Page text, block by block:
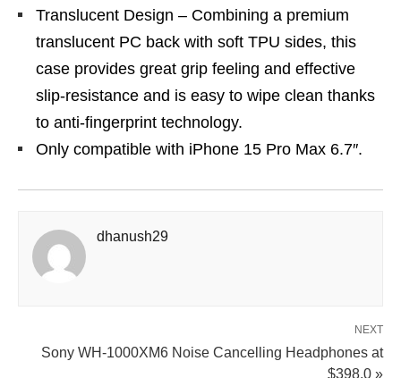
Translucent Design – Combining a premium
translucent PC back with soft TPU sides, this
case provides great grip feeling and effective
slip-resistance and is easy to wipe clean thanks
to anti-fingerprint technology.
Only compatible with iPhone 15 Pro Max 6.7″.
dhanush29
NEXT
Sony WH-1000XM6 Noise Cancelling Headphones at
$398.0 »